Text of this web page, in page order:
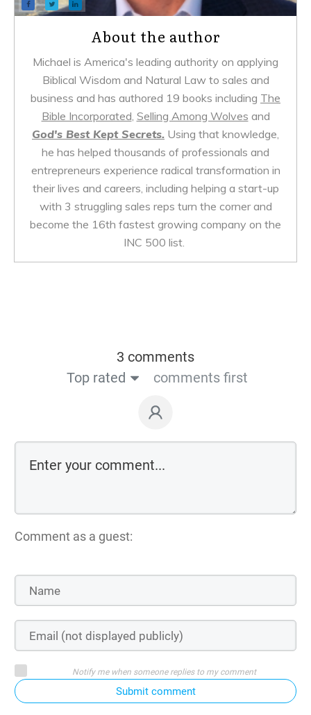
About the author
Michael is America's leading authority on applying
Biblical Wisdom and Natural Law to sales and
business and has authored 19 books including The
Bible Incorporated, Selling Among Wolves and
God's Best Kept Secrets. Using that knowledge,
he has helped thousands of professionals and
entrepreneurs experience radical transformation in
their lives and careers, including helping a start-up
with 3 struggling sales reps turn the corner and
become the 16th fastest growing company on the
INC 500 list.
3 comments
Top rated
comments first
Comment as a guest:
Notify me when someone replies to my comment
Submit comment